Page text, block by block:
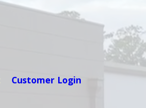
Customer Login